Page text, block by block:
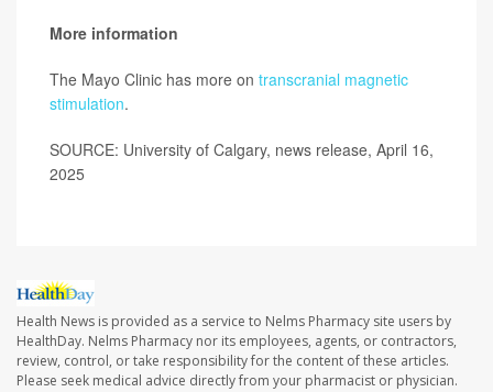
More information
The Mayo Clinic has more on transcranial magnetic
stimulation.
SOURCE: University of Calgary, news release, April 16,
2025
Health News is provided as a service to Nelms Pharmacy site users by
HealthDay. Nelms Pharmacy nor its employees, agents, or contractors,
review, control, or take responsibility for the content of these articles.
Please seek medical advice directly from your pharmacist or physician.